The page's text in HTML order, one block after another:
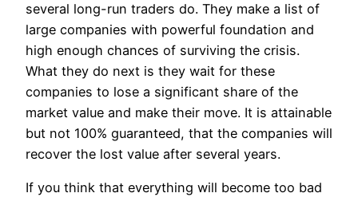
several long-run traders do. They make a list of
large companies with powerful foundation and
high enough chances of surviving the crisis.
What they do next is they wait for these
companies to lose a significant share of the
market value and make their move. It is attainable
but not 100% guaranteed, that the companies will
recover the lost value after several years.
If you think that everything will become too bad